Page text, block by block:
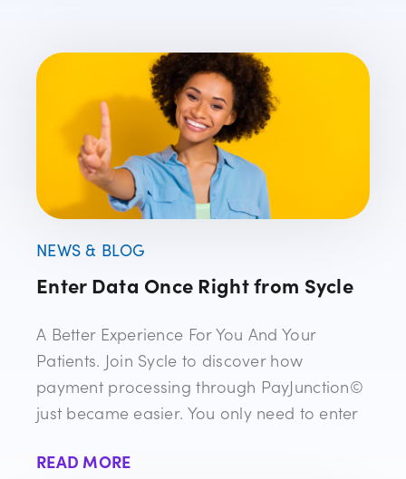
NEWS & BLOG
Enter Data Once Right from Sycle
A Better Experience For You And Your
Patients. Join Sycle to discover how
payment processing through PayJunction©
just became easier. You only need to enter
READ MORE